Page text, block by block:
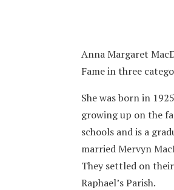
Anna Margaret
Fame in three
She was born in
growing up on the
schools and is a
married Mervyn
They settled on
Raphael’s Parish.